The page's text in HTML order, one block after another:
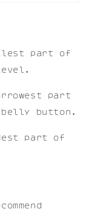
part of
part
button.
part of